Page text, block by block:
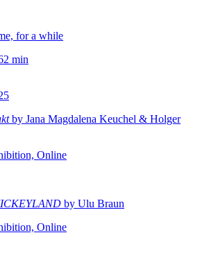
for a while
min
by Jana Magdalena Keuchel & Holger
Online
by Ulu Braun
Online